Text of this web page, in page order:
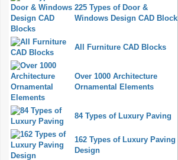
225 Types of Door &
Windows Design CAD Blocks
All Furniture CAD Blocks
Over 1000 Architecture
Ornamental Elements
84 Types of Luxury Paving
162 Types of Luxury Paving
Design